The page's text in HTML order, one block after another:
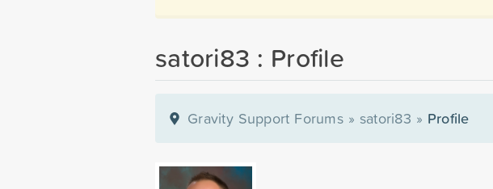
satori83 : Profile
Gravity Support Forums» satori83 » Profile